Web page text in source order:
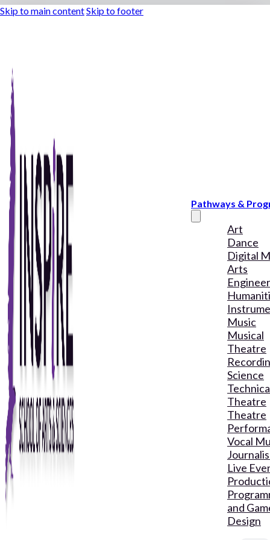
Skip to main contentSkip to footer
Pathways &
Art
Dance
Digital
Arts
Music
Musical
Theatre
Science
Theatre
Theatre
Vocal
Live
and
Design